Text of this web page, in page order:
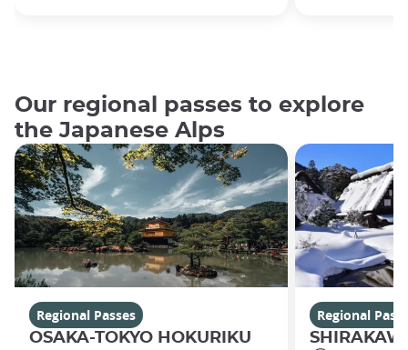
Our regional passes to explore
the Japanese Alps
Regional Passes
OSAKA-TOKYO HOKURIKU
Regional